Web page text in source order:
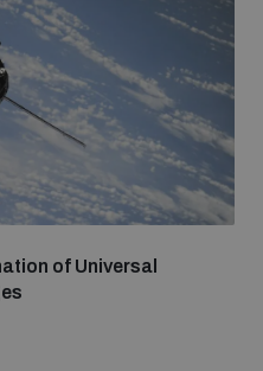
of Universal